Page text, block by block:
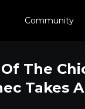
Community
The
Takes